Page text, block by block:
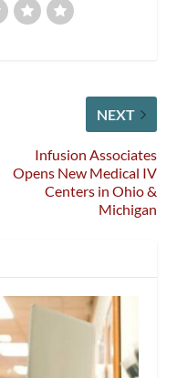
NEXT
Infusion Associates
Opens New Medical IV
Centers in Ohio &
Michigan